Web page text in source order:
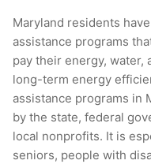
Maryland residents
assistance programs
pay their energy,
long-term energy
assistance programs in
by the state, federal
local nonprofits. It is
seniors, people with